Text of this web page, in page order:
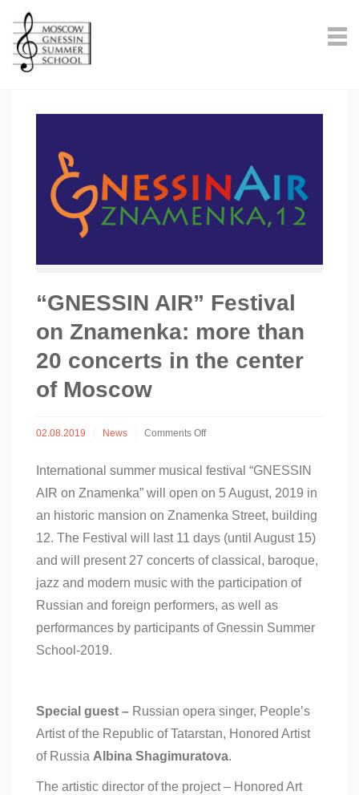
“GNESSIN AIR” Festival
on Znamenka: more than
20 concerts in the center
of Moscow
02.08.2019 News Comments Offon
Festival
on
more
than
20
concerts
center
of
Moscow
International summer musical festival “GNESSIN
AIR on Znamenka” will open on 5 August, 2019 in
an historic mansion on Znamenka Street, building
12. The Festival will last 11 days (until August 15)
and will present 27 concerts of classical, baroque,
jazz and modern music with the participation of
Russian and foreign performers, as well as
performances by participants of Gnessin Summer
School-2019.
Special guest – Russian opera singer, People’s
Artist of the Republic of Tatarstan, Honored Artist
of Russia Albina Shagimuratova.
The artistic director of the project – Honored Art